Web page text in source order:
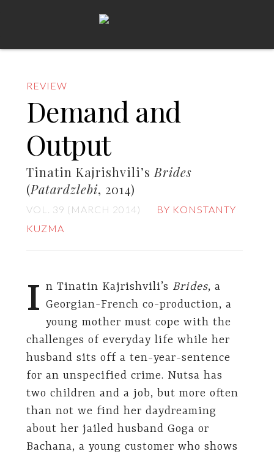
REVIEW
Demand and
Output
Tinatin Kajrishvili’s Brides
(Patardzlebi, 2014)
VOL. 39 (MARCH 2014)
BY KONSTANTY
KUZMA
I n Tinatin Kajrishvili’s Brides, a
Georgian-French co-production, a
young mother must cope with the
challenges of everyday life while her
husband sits off a ten-year-sentence
for an unspecified crime. Nutsa has
two children and a job, but more often
than not we find her daydreaming
about her jailed husband Goga or
Bachana, a young customer who shows